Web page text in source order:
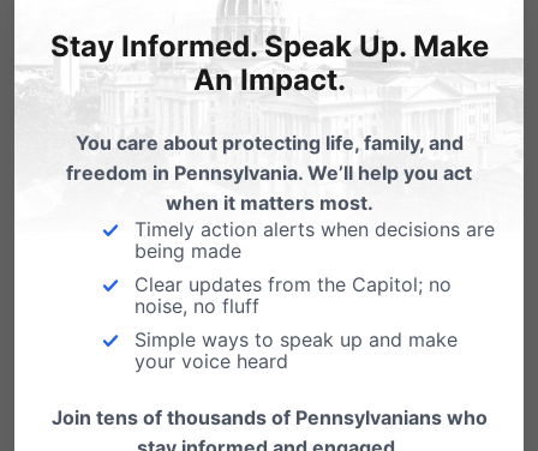
clamoring for places profit over
women’s safety and would allow
someone like Steven Brigham to offer
sub-standard practices.
All surgeries performed in outpatient facilities in
Pennsylvania – whether it’s cataract surgery, a
colonoscopy or now a surgical abortion – are
held to the same health and safety standards
like linens cleaned, equipment sterilized,
hallways wide enough for emergency
Stay Informed. Speak Up. Make
An Impact.
You care about protecting life, family, and
freedom in Pennsylvania. We’ll help you act
when it matters most.
Timely action alerts when decisions are
being made
Clear updates from the Capitol; no
noise, no fluff
Simple ways to speak up and make
your voice heard
Join tens of thousands of Pennsylvanians who